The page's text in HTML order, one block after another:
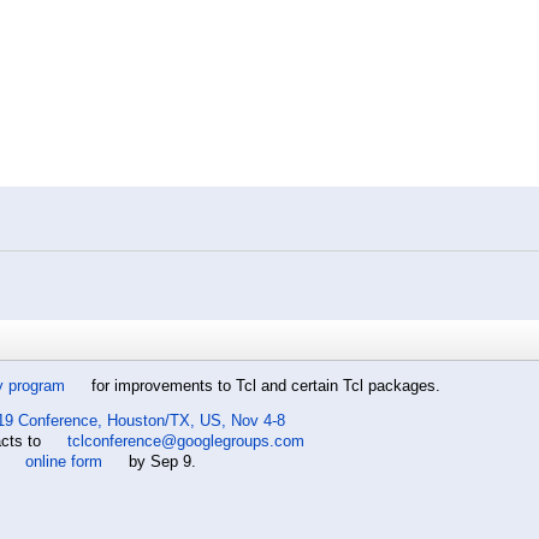
program
for improvements to Tcl and certain Tcl packages.
Conference, Houston/TX, US, Nov 4-8
to
tclconference@googlegroups.com
online form by Sep 9.